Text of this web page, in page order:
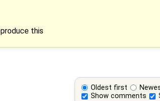
this
Oldest first
Show comments